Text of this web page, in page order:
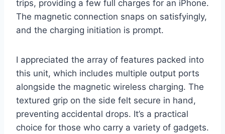
trips, providing a few full charges for an iPhone.
The magnetic connection snaps on satisfyingly,
and the charging initiation is prompt.
I appreciated the array of features packed into
this unit, which includes multiple output ports
alongside the magnetic wireless charging. The
textured grip on the side felt secure in hand,
preventing accidental drops. It’s a practical
choice for those who carry a variety of gadgets.